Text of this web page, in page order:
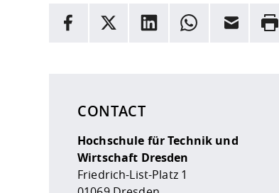
INFORMATION
facebook
X LinkedInwhatsappEmail Rrint
CONTACT
Hochschule für Technik und
Wirtschaft Dresden
Friedrich-List-Platz 1